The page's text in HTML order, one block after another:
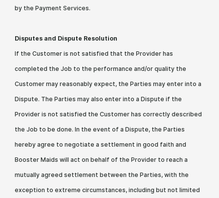
by the Payment Services.
Disputes and Dispute Resolution
If the Customer is not satisfied that the Provider has
completed the Job to the performance and/or quality the
Customer may reasonably expect, the Parties may enter into a
Dispute. The Parties may also enter into a Dispute if the
Provider is not satisfied the Customer has correctly described
the Job to be done. In the event of a Dispute, the Parties
hereby agree to negotiate a settlement in good faith and
Booster Maids will act on behalf of the Provider to reach a
mutually agreed settlement between the Parties, with the
exception to extreme circumstances, including but not limited